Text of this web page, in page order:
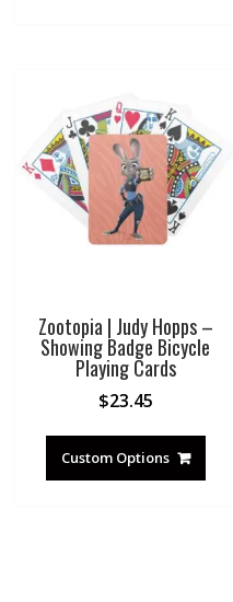
Zootopia | Judy Hopps –
Showing Badge Bicycle
Playing Cards
$23.45
Custom Options